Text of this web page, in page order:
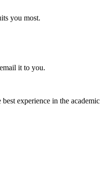
you most.
it to you.
experience in the academic